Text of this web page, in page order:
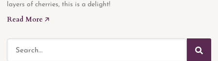
layers of cherries, this is a delight!
Read More 🡥